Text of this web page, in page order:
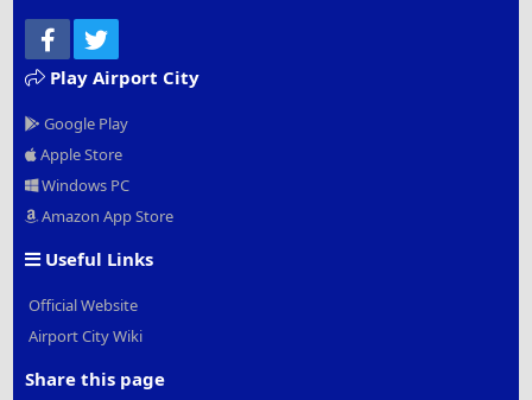
Facebook
Play Airport City
Google Play
Apple Store
Windows PC
Amazon App Store
Useful Links
Official Website
Airport City Wiki
Share this page